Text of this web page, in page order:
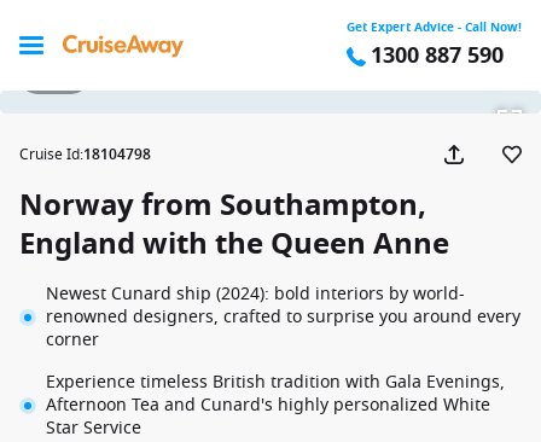
Get Expert Advice - Call Now!
1300 887 590
Cruise Id:18104798
Norway from Southampton,
England with the Queen Anne
Newest Cunard ship (2024): bold interiors by world-
renowned designers, crafted to surprise you around every
corner
Experience timeless British tradition with Gala Evenings,
Afternoon Tea and Cunard's highly personalized White
Star Service